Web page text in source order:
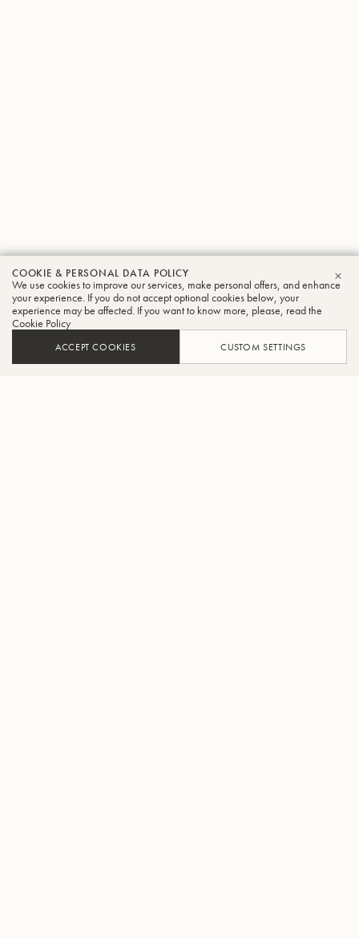
COOKIE & PERSONAL DATA POLICY
We use cookies to improve our services, make personal offers, and enhance
your experience. If you do not accept optional cookies below, your
experience may be affected. If you want to know more, please, read the
Cookie Policy
ACCEPT COOKIES CUSTOM SETTINGS